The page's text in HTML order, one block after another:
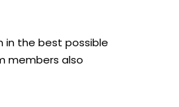
in the best possible
members also